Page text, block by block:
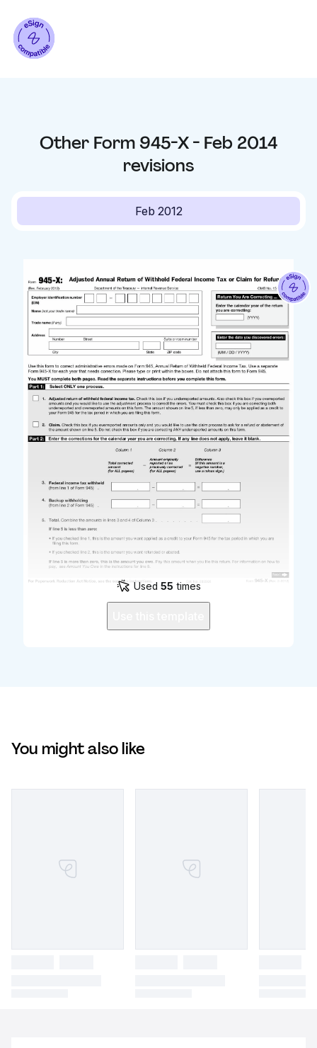
Other Form 945-X - Feb 2014
revisions
Feb 2012
Used 55 times
You might also like